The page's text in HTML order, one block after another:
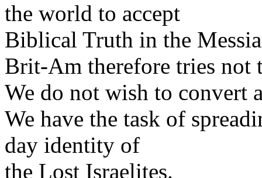
the world to accept
Biblical Truth in the
Brit-Am therefore tries not
We do not wish to convert
We have the task of
day identity of
the Lost Israelites.